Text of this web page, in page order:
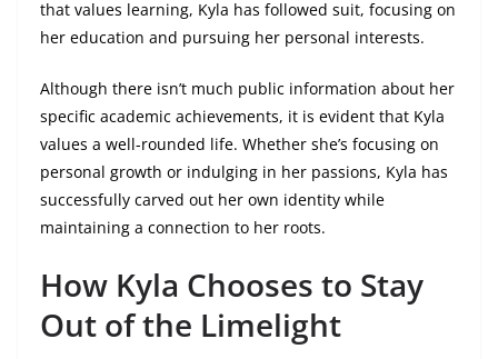
that values learning, Kyla has followed suit, focusing on
her education and pursuing her personal interests.
Although there isn’t much public information about her
specific academic achievements, it is evident that Kyla
values a well-rounded life. Whether she’s focusing on
personal growth or indulging in her passions, Kyla has
successfully carved out her own identity while
maintaining a connection to her roots.
How Kyla Chooses to Stay
Out of the Limelight